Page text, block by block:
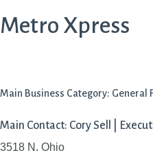
Metro Xpress
Main Business Category: General
Main Contact: Cory Sell |
3518 N. Ohio